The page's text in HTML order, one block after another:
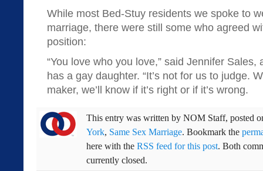
While most Bed-Stuy residents we spoke to
marriage, there were still some who agreed
position:
“You love who you love,” said Jennifer
has a gay daughter. “It’s not for us to judge.
maker, we’ll know if it’s right or if it’s wrong.
This entry was written by NOM Staff, posted
York, Same Sex Marriage. Bookmark the
here with the RSS feed for this post. Both
currently closed.